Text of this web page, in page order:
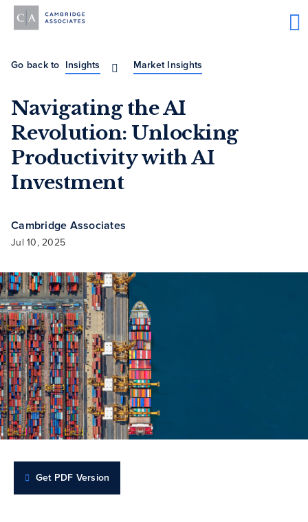
Go back to Insights Market Insights
Navigating the AI
Revolution: Unlocking
Productivity with AI
Investment
Cambridge Associates
Jul 10, 2025
Get PDF Version